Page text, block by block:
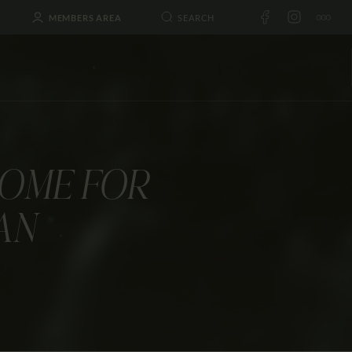
MEMBERS AREA
FOR